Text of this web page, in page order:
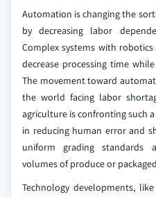
Automation is changing the
by decreasing labor
Complex systems with
decrease processing time
The movement toward
the world facing labor
agriculture is confronting such
in reducing human error and
uniform grading standards
volumes of produce or
Technology developments,